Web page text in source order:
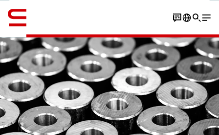
Parts manufacturers
Contact
Engelska / English